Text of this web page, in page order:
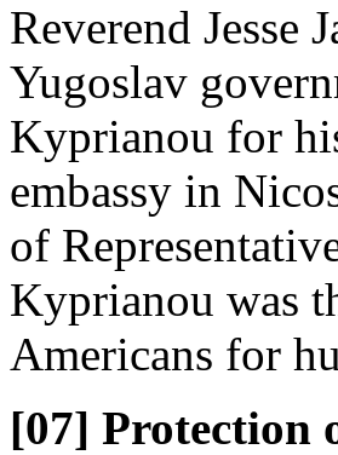
Reverend Jesse
Yugoslav
Kyprianou for
embassy in
of
Kyprianou was
Americans for
[07] Protection